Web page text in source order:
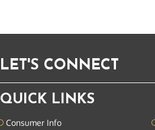
LET'S CONNECT
QUICK LINKS
Consumer Info